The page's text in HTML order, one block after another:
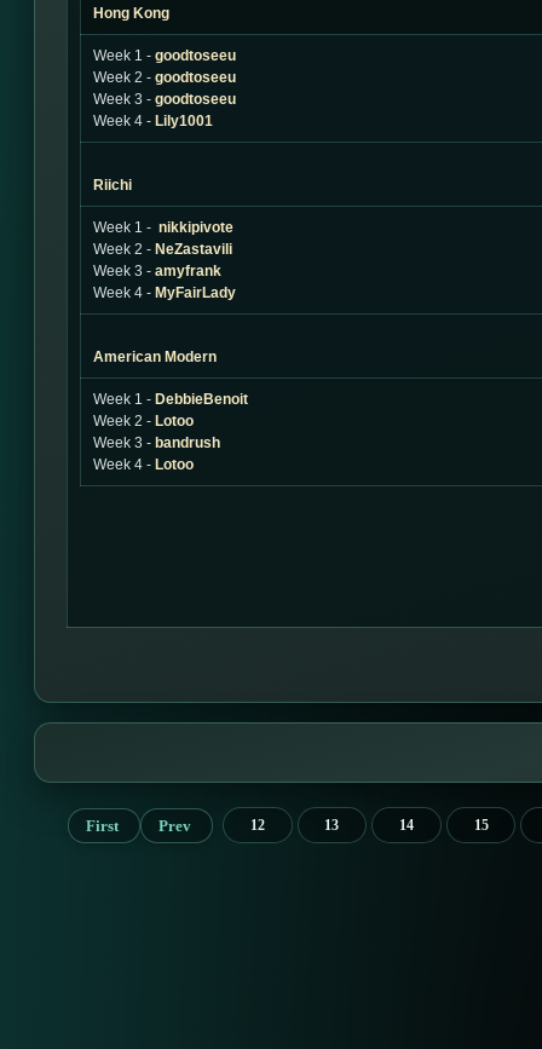
Hong Kong
Week 1 - goodtoseeu
Week 2 - goodtoseeu
Week 3 - goodtoseeu
Week 4 - Lily1001
Riichi
Week 1 - nikkipivote
Week 2 - NeZastavili
Week 3 - amyfrank
Week 4 - MyFairLady
American Modern
Week 1 - DebbieBenoit
Week 2 - Lotoo
Week 3 - bandrush
Week 4 - Lotoo
First Prev 12 13 14 15